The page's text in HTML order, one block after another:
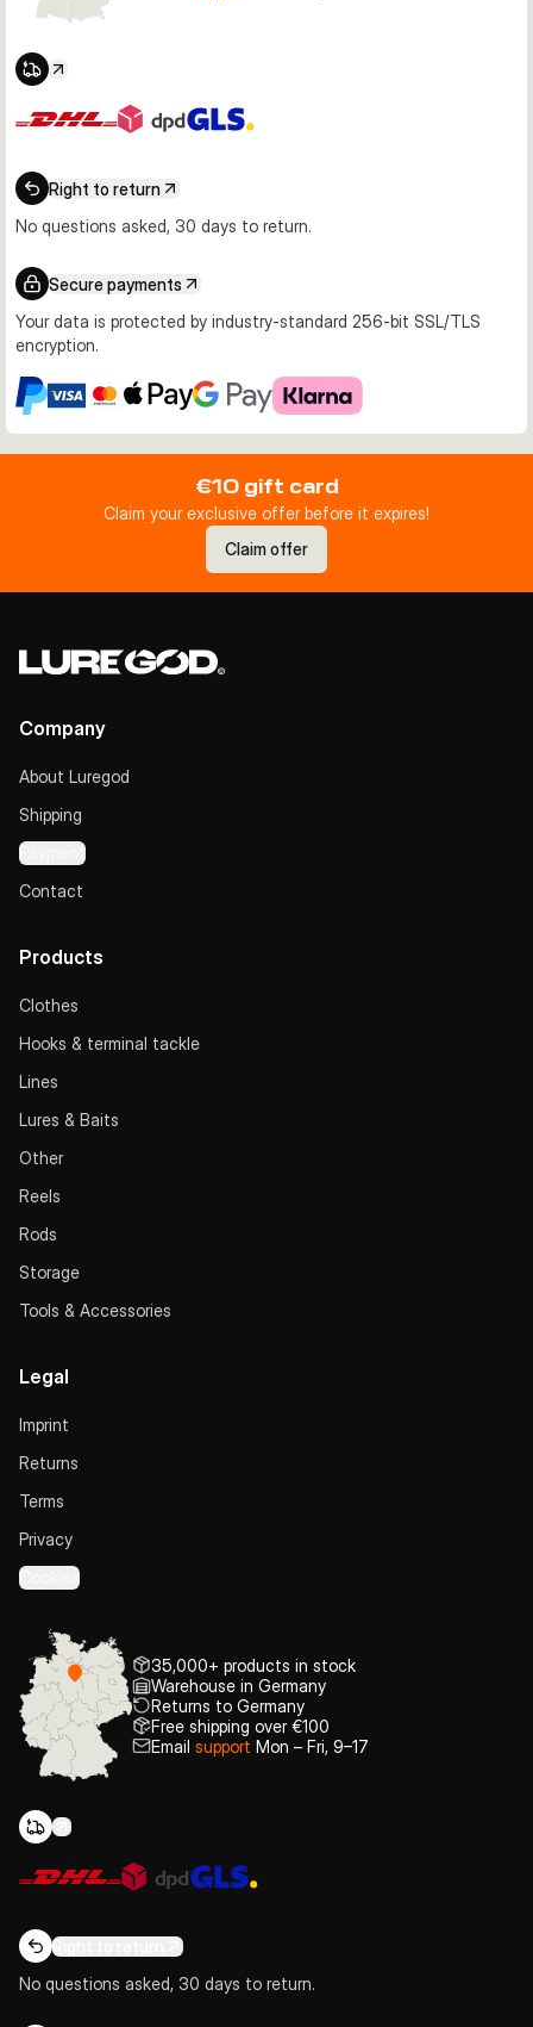
Right to return
No questions asked, 30 days to return.
Secure payments
Your data is protected by industry-standard 256-bit SSL/TLS
encryption.
€10 gift card
Claim your exclusive offer before it expires!
Claim offer
Company
About Luregod
Shipping
Payment
Contact
Products
Clothes
Hooks & terminal tackle
Lines
Lures & Baits
Other
Reels
Rods
Storage
Tools & Accessories
Legal
Imprint
Returns
Terms
Privacy
Cookies
35,000+ products in stock
Warehouse in Germany
Returns to Germany
Free shipping over €100
Email support Mon – Fri, 9–17
Right to return
No questions asked, 30 days to return.